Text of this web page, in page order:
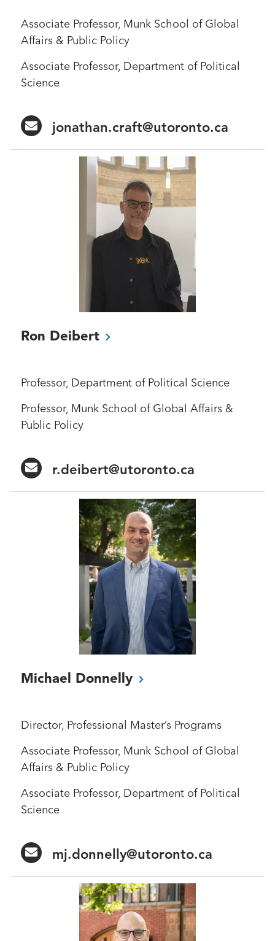
Associate Professor, Munk School of Global
Affairs & Public Policy
Associate Professor, Department of Political
Science
jonathan.craft@utoronto.ca
Ron Deibert
Professor, Department of Political Science
Professor, Munk School of Global Affairs &
Public Policy
r.deibert@utoronto.ca
Michael Donnelly
Director, Professional Master’s Programs
Associate Professor, Munk School of Global
Affairs & Public Policy
Associate Professor, Department of Political
Science
mj.donnelly@utoronto.ca